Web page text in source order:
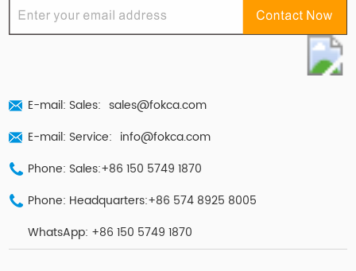
E-mail: Sales: sales@fokca.com
E-mail: Service: info@fokca.com
Phone: Sales:+86 150 5749 1870
Phone: Headquarters:+86 574 8925 8005
WhatsApp: +86 150 5749 1870